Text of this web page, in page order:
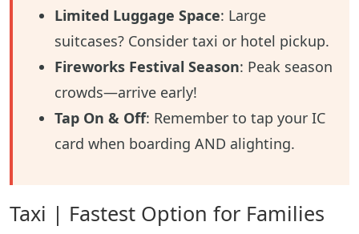
Limited Luggage Space: Large
suitcases? Consider taxi or hotel pickup.
Fireworks Festival Season: Peak season
crowds—arrive early!
Tap On & Off: Remember to tap your IC
card when boarding AND alighting.
Taxi | Fastest Option for Families